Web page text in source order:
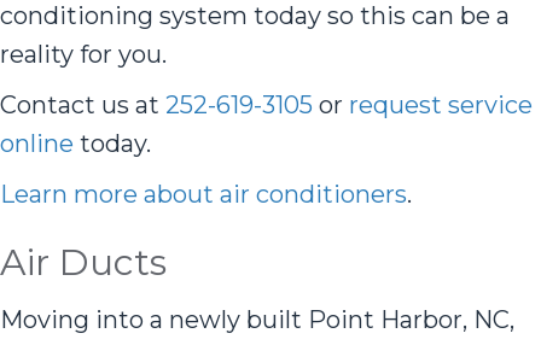
conditioning system today so this can be a
reality for you.
Contact us at 252-619-3105 or request service
online today.
Learn more about air conditioners.
Air Ducts
Moving into a newly built Point Harbor, NC,